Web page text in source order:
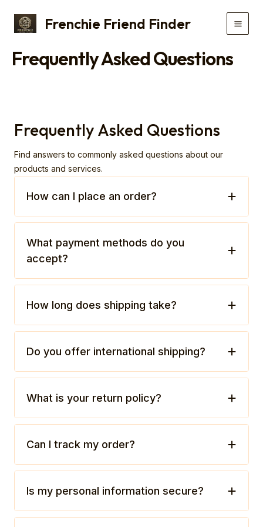
content
Frenchie Friend Finder
Main
Frequently Asked Questions
Frequently Asked Questions
Find answers to commonly asked questions about our
products and services.
How can I place an order?
What payment methods do you
accept?
How long does shipping take?
Do you offer international shipping?
What is your return policy?
Can I track my order?
Is my personal information secure?